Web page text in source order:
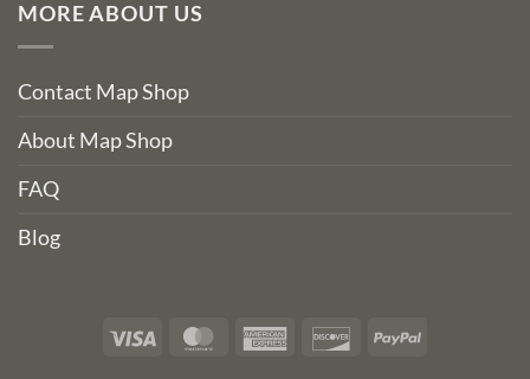
MORE ABOUT US
Contact Map Shop
About Map Shop
FAQ
Blog
Visa MasterCardAmerican DiscoverPayPal